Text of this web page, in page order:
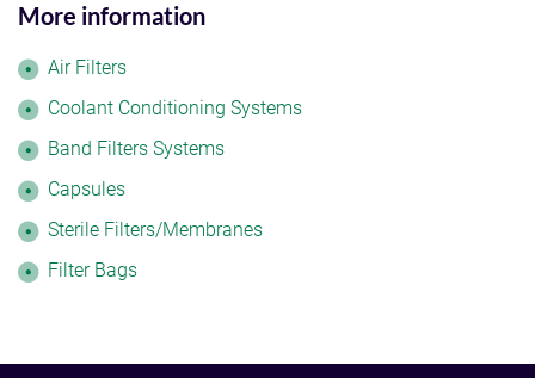
More information
Air Filters
Coolant Conditioning Systems
Band Filters Systems
Capsules
Sterile Filters/Membranes
Filter Bags